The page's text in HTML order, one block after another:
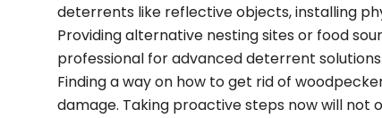
deterrents like reflective objects, installing
Providing alternative nesting sites or food
professional for advanced deterrent
Finding a way on how to get rid of
damage. Taking proactive steps now will not